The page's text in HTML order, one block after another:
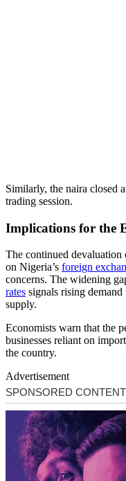
Similarly, the naira closed
trading session.
Implications for the
The continued devaluation
on Nigeria’s foreign
concerns. The widening
rates signals rising
supply.
Economists warn that the
businesses reliant on
the country.
Advertisement